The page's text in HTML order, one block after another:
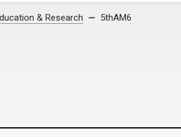
& Research 5thAM6